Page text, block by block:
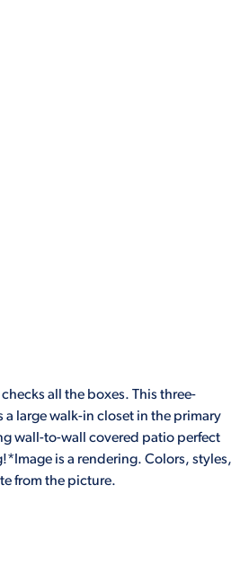
all the boxes. This three-
large walk-in closet in the primary
wall-to-wall covered patio perfect
is a rendering. Colors, styles,
from the picture.